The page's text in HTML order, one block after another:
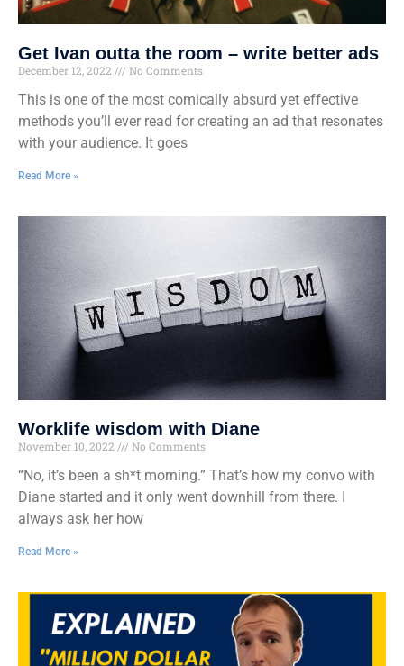
Get Ivan outta the room – write better ads
December 12, 2022 No Comments
This is one of the most comically absurd yet effective
methods you’ll ever read for creating an ad that resonates
with your audience. It goes
Read More »
Worklife wisdom with Diane
November 10, 2022 No Comments
“No, it’s been a sh*t morning.” That’s how my convo with
Diane started and it only went downhill from there. I
always ask her how
Read More »